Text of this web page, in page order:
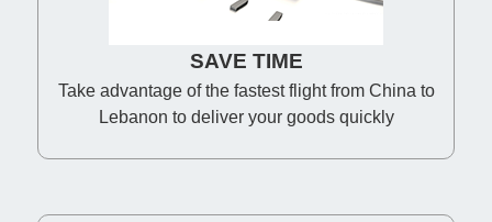
SAVE TIME
Take advantage of the fastest flight from China to
Lebanon to deliver your goods quickly